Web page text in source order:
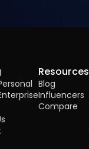
Resources
Blog
Influencers
Compare